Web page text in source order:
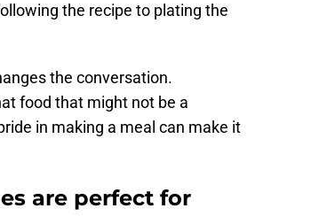
the recipe to plating the
the conversation.
food that might not be a
in making a meal can make it
are perfect for